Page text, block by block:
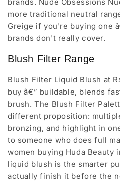
more traditional neutral
Greige if you're buying one
brands don't really cover.
Blush Filter Range
Blush Filter Liquid Blush at
buy â€” buildable, blends
brush. The Blush Filter
different proposition:
bronzing, and highlight in
to someone who does full
women buying Huda Beauty
liquid blush is the smarter
actually finish it before the